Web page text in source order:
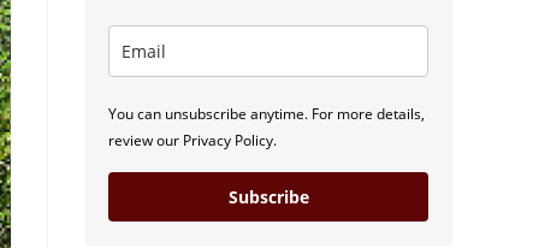
You can unsubscribe anytime. For more details,
review our Privacy Policy.
Subscribe